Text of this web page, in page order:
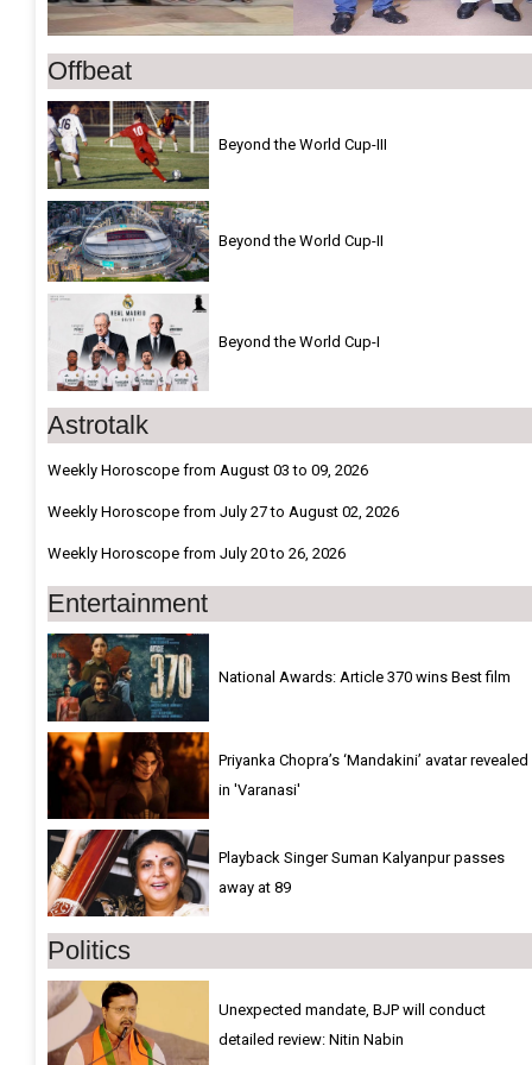
Offbeat
Beyond the World Cup-III
Beyond the World Cup-II
Beyond the World Cup-I
Astrotalk
Weekly Horoscope from August 03 to 09, 2026
Weekly Horoscope from July 27 to August 02, 2026
Weekly Horoscope from July 20 to 26, 2026
Entertainment
National Awards: Article 370 wins Best film
Priyanka Chopra’s ‘Mandakini’ avatar revealed
in 'Varanasi'
Playback Singer Suman Kalyanpur passes
away at 89
Politics
Unexpected mandate, BJP will conduct
detailed review: Nitin Nabin